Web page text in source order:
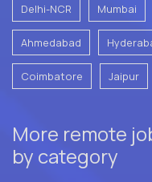
Delhi-NCR Mumbai
Ahmedabad
Coimbatore Jaipur
More remote
by category